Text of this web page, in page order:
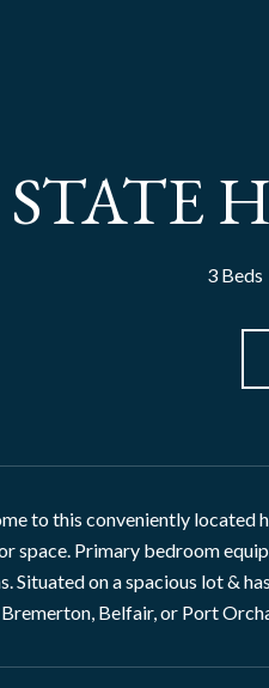
STATE
3 Beds
to this conveniently located
space. Primary bedroom
Situated on a spacious lot &
Belfair, or Port